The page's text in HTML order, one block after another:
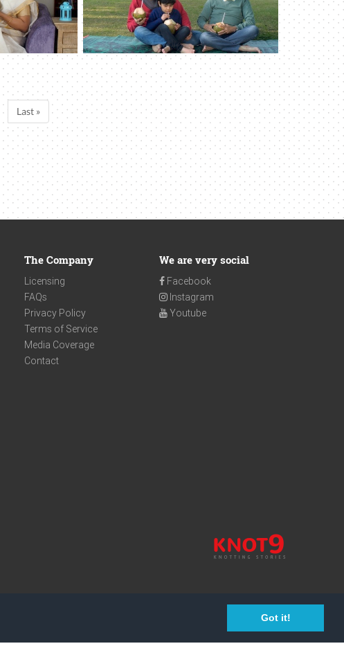
Got it!
Last »
The Company
Licensing
FAQs
Privacy Policy
Terms of Service
Media Coverage
Contact
We are very social
Facebook
Instagram
Youtube